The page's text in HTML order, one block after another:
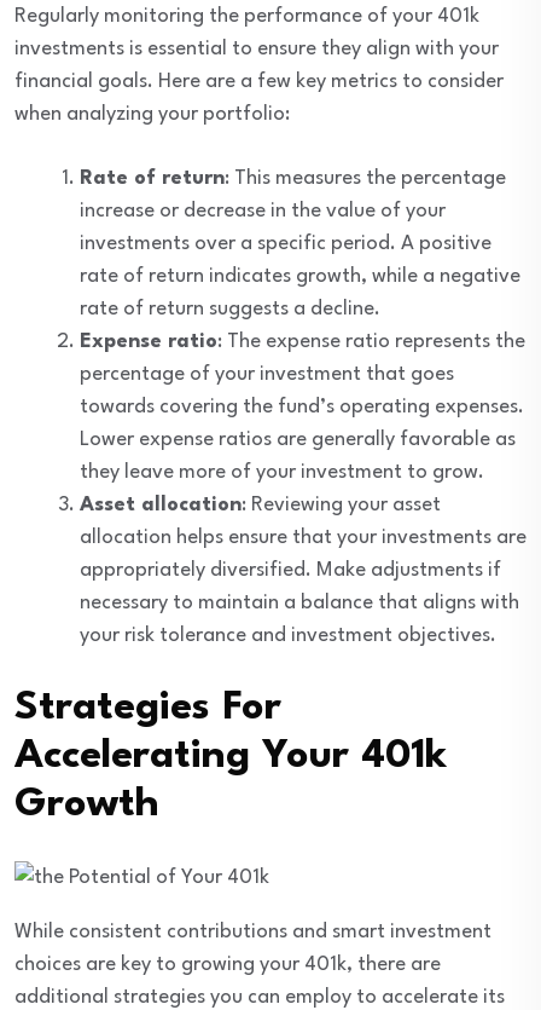
Regularly monitoring the performance of your 401k
investments is essential to ensure they align with your
financial goals. Here are a few key metrics to consider
when analyzing your portfolio:
Rate of return: This measures the percentage
increase or decrease in the value of your
investments over a specific period. A positive
rate of return indicates growth, while a negative
rate of return suggests a decline.
Expense ratio: The expense ratio represents the
percentage of your investment that goes
towards covering the fund’s operating expenses.
Lower expense ratios are generally favorable as
they leave more of your investment to grow.
Asset allocation: Reviewing your asset
allocation helps ensure that your investments are
appropriately diversified. Make adjustments if
necessary to maintain a balance that aligns with
your risk tolerance and investment objectives.
Strategies For
Accelerating Your 401k
Growth
While consistent contributions and smart investment
choices are key to growing your 401k, there are
additional strategies you can employ to accelerate its